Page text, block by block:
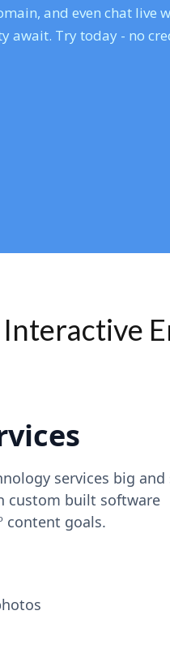
and even chat live
await. Try today - no
services big and
custom built software
content goals.